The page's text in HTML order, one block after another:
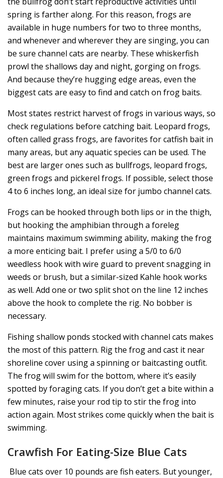
spring is farther along. For this reason, frogs are
available in huge numbers for two to three months,
and whenever and wherever they are singing, you can
be sure channel cats are nearby. These whiskerfish
prowl the shallows day and night, gorging on frogs.
And because they’re hugging edge areas, even the
biggest cats are easy to find and catch on frog baits.
Most states restrict harvest of frogs in various ways, so
check regulations before catching bait. Leopard frogs,
often called grass frogs, are favorites for catfish bait in
many areas, but any aquatic species can be used. The
best are larger ones such as bullfrogs, leopard frogs,
green frogs and pickerel frogs. If possible, select those
4 to 6 inches long, an ideal size for jumbo channel cats.
Frogs can be hooked through both lips or in the thigh,
but hooking the amphibian through a foreleg
maintains maximum swimming ability, making the frog
a more enticing bait. I prefer using a 5/0 to 6/0
weedless hook with wire guard to prevent snagging in
weeds or brush, but a similar-sized Kahle hook works
as well. Add one or two split shot on the line 12 inches
above the hook to complete the rig. No bobber is
necessary.
Fishing shallow ponds stocked with channel cats makes
the most of this pattern. Rig the frog and cast it near
shoreline cover using a spinning or baitcasting outfit.
The frog will swim for the bottom, where it’s easily
spotted by foraging cats. If you don’t get a bite within a
few minutes, raise your rod tip to stir the frog into
action again. Most strikes come quickly when the bait is
swimming.
Crawfish For Eating-Size Blue Cats
Blue cats over 10 pounds are fish eaters. But younger,